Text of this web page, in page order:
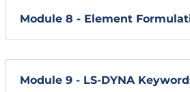
Module 8 - Element
Module 9 - LS-DYNA